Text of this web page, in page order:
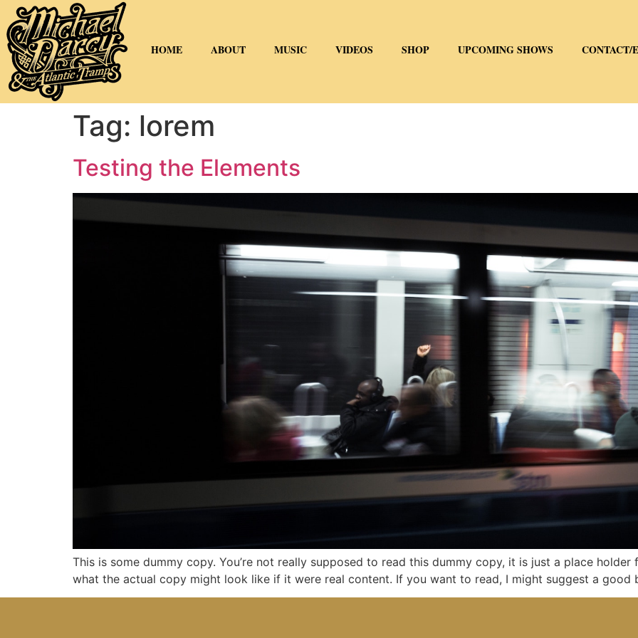
HOME ABOUT MUSIC VIDEOS SHOP UPCOMING SHOWS CONTACT/
Tag: lorem
Testing the Elements
This is some dummy copy. You’re not really supposed to read this dummy copy, it is just a place
what the actual copy might look like if it were real content. If you want to read, I might suggest a